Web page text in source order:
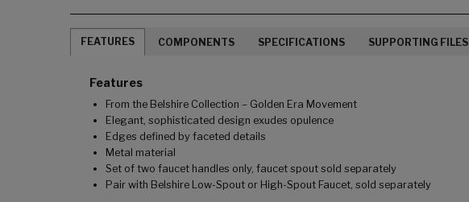
FEATURES COMPONENTS SPECIFICATIONS SUPPORTING FILES
Features
From the Belshire Collection – Golden Era Movement
Elegant, sophisticated design exudes opulence
Edges defined by faceted details
Metal material
Set of two faucet handles only, faucet spout sold separately
Pair with Belshire Low-Spout or High-Spout Faucet, sold separately